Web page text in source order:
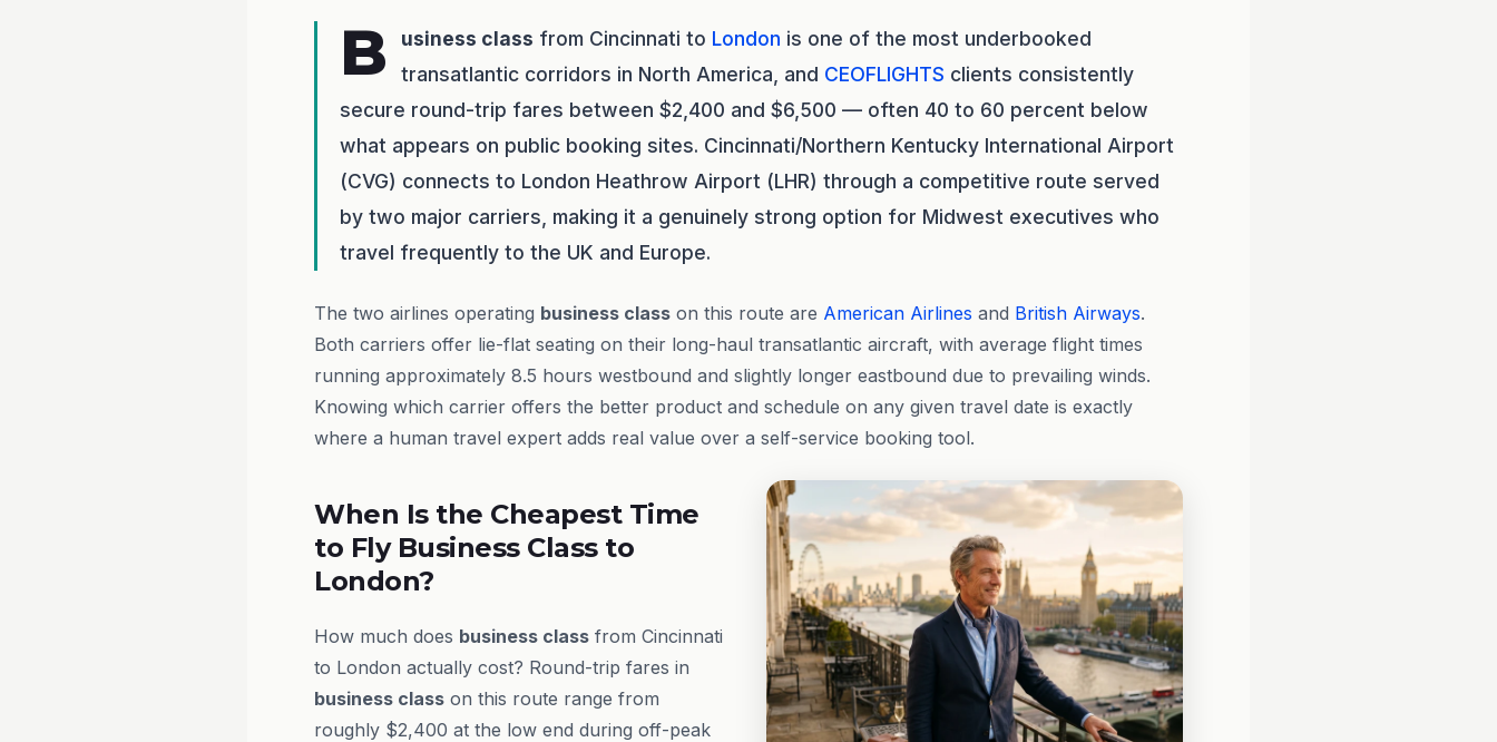
B usiness class from Cincinnati to London is one of the most underbooked
transatlantic corridors in North America, and CEOFLIGHTS clients consistently
secure round-trip fares between $2,400 and $6,500 — often 40 to 60 percent below
what appears on public booking sites. Cincinnati/Northern Kentucky International Airport
(CVG) connects to London Heathrow Airport (LHR) through a competitive route served
by two major carriers, making it a genuinely strong option for Midwest executives who
travel frequently to the UK and Europe.
The two airlines operating business class on this route are American Airlines and British Airways.
Both carriers offer lie-flat seating on their long-haul transatlantic aircraft, with average flight times
running approximately 8.5 hours westbound and slightly longer eastbound due to prevailing winds.
Knowing which carrier offers the better product and schedule on any given travel date is exactly
where a human travel expert adds real value over a self-service booking tool.
When Is the Cheapest Time
to Fly Business Class to
London?
How much does business class from Cincinnati
to London actually cost? Round-trip fares in
business class on this route range from
roughly $2,400 at the low end during off-peak